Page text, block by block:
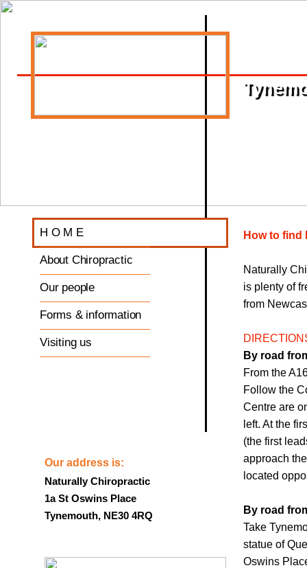
H O M E
About Chiropractic
Our people
Forms & information
Visiting us
How to find
Naturally
is plenty of
from
By road
From the
Follow the
Centre are
left. At the
(the first
approach
located
By road
Take
statue of
Oswins
Our address is:
Naturally Chiropractic
1a St Oswins Place
Tynemouth, NE30 4RQ